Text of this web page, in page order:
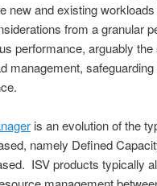
new and existing
from a granular
performance, arguably
management,
is an evolution of the
namely Defined
ISV products typically